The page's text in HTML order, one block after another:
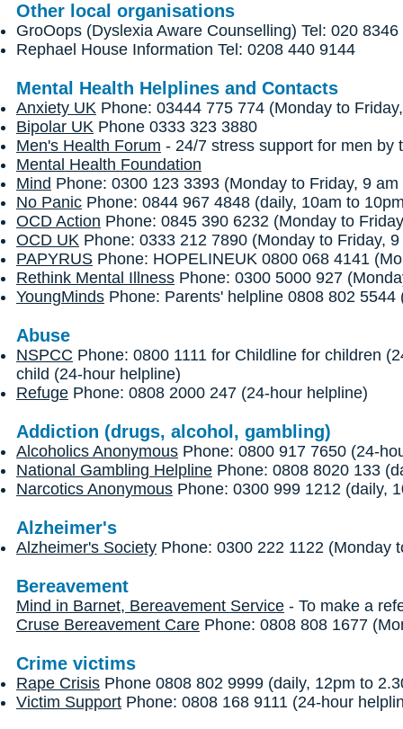
Other local organisations
GroOops (Dyslexia Aware Counselling) Tel: 020 8346
Rephael House Information Tel: 0208 440 9144
Mental Health Helplines and Contacts
Anxiety UK Phone: 03444 775 774 (Monday to
Bipolar UK Phone 0333 323 3880
Men's Health Forum - 24/7 stress support for men by
Mental Health Foundation
Mind Phone: 0300 123 3393 (Monday to Friday, 9
No Panic Phone: 0844 967 4848 (daily, 10am to
OCD Action Phone: 0845 390 6232 (Monday to
OCD UK Phone: 0333 212 7890 (Monday to Friday,
PAPYRUS Phone: HOPELINEUK 0800 068 4141
Rethink Mental Illness Phone: 0300 5000 927
YoungMinds Phone: Parents' helpline 0808 802
Abuse
NSPCC Phone: 0800 1111 for Childline for children
child (24-hour helpline)
Refuge Phone: 0808 2000 247 (24-hour helpline)
Addiction (drugs, alcohol, gambling)
Alcoholics Anonymous Phone: 0800 917 7650 (24-
National Gambling Helpline Phone: 0808 8020 133
Narcotics Anonymous Phone: 0300 999 1212 (daily,
Alzheimer's
Alzheimer's Society Phone: 0300 222 1122 (Monday
Bereavement
Mind in Barnet, Bereavement Service - To make a
Cruse Bereavement Care Phone: 0808 808 1677
Crime victims
Rape Crisis Phone 0808 802 9999 (daily, 12pm to
Victim Support Phone: 0808 168 9111 (24-hour